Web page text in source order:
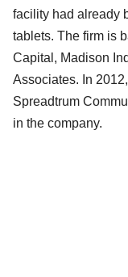
facility had already
tablets. The firm is
Capital, Madison
Associates. In
Spreadtrum
in the company.